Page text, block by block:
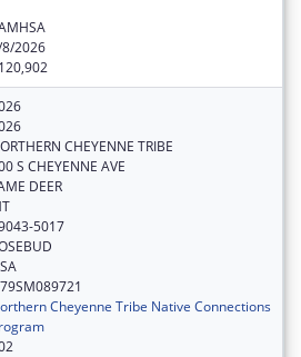
2026
CHEYENNE TRIBE
S CHEYENNE AVE
DEER
5017
Cheyenne Tribe Native Connections